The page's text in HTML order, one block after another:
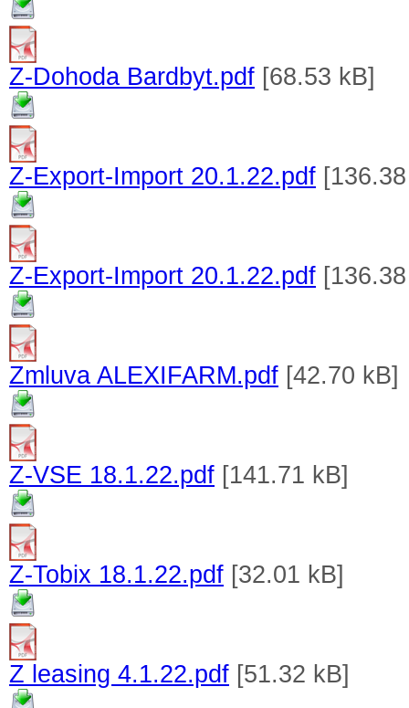
Z-Dohoda Bardbyt.pdf [68.53 kB]
Z-Export-Import 20.1.22.pdf
Z-Export-Import 20.1.22.pdf
Zmluva ALEXIFARM.pdf [42.70 kB]
Z-VSE 18.1.22.pdf [141.71 kB]
Z-Tobix 18.1.22.pdf [32.01 kB]
Z leasing 4.1.22.pdf [51.32 kB]